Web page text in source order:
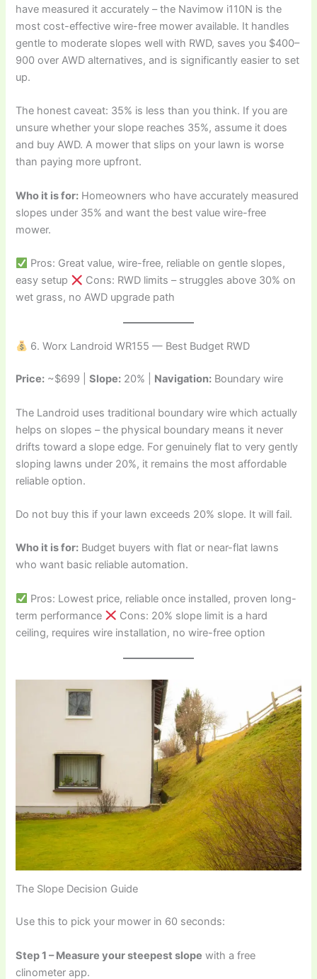
have measured it accurately – the Navimow i110N is the
most cost-effective wire-free mower available. It handles
gentle to moderate slopes well with RWD, saves you $400–
900 over AWD alternatives, and is significantly easier to set
up.
The honest caveat: 35% is less than you think. If you are
unsure whether your slope reaches 35%, assume it does
and buy AWD. A mower that slips on your lawn is worse
than paying more upfront.
Who it is for: Homeowners who have accurately measured
slopes under 35% and want the best value wire-free
mower.
Pros: Great value, wire-free, reliable on gentle slopes,
easy setup
Cons: RWD limits – struggles above 30% on
wet grass, no AWD upgrade path
6. Worx Landroid WR155 — Best Budget RWD
Price: ~$699 |Slope: 20% | Navigation: Boundary wire
The Landroid uses traditional boundary wire which actually
helps on slopes – the physical boundary means it never
drifts toward a slope edge. For genuinely flat to very gently
sloping lawns under 20%, it remains the most affordable
reliable option.
Do not buy this if your lawn exceeds 20% slope. It will fail.
Who it is for: Budget buyers with flat or near-flat lawns
who want basic reliable automation.
Pros: Lowest price, reliable once installed, proven long-
term performance
Cons: 20% slope limit is a hard
ceiling, requires wire installation, no wire-free option
The Slope Decision Guide
Use this to pick your mower in 60 seconds:
Step 1 – Measure your steepest slope with a free
clinometer app.